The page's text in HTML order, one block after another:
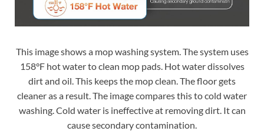
This image shows a mop washing system. The system uses
158°F hot water to clean mop pads. Hot water dissolves
dirt and oil. This keeps the mop clean. The floor gets
cleaner as a result. The image compares this to cold water
washing. Cold water is ineffective at removing dirt. It can
cause secondary contamination.